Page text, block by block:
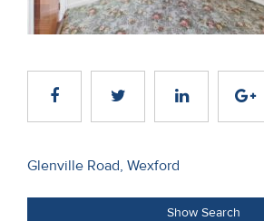
Recent
Contact
Us
About
Us
Post
navigation
Glenville Road, Wexford
Show Search